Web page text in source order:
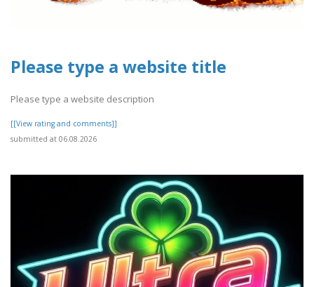
Please type a website title
Please type a website description
[[View rating and comments]]
submitted at 06.08.2026